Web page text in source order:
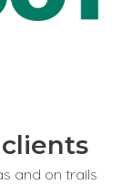
and on trails